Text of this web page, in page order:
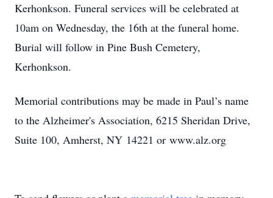
Kerhonkson. Funeral services will be celebrated at
10am on Wednesday, the 16th at the funeral home.
Burial will follow in Pine Bush Cemetery,
Kerhonkson.
Memorial contributions may be made in Paul’s name
to the Alzheimer's Association, 6215 Sheridan Drive,
Suite 100, Amherst, NY 14221 or www.alz.org